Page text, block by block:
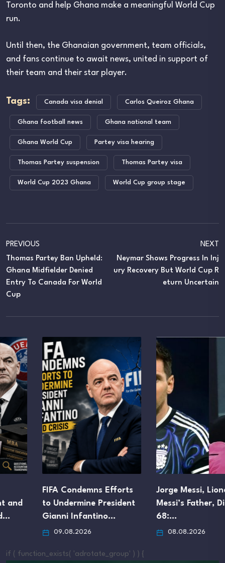
Toronto and help Ghana make a meaningful World Cup
run.
Until then, the Ghanaian government, team officials,
and fans continue to await news, united in support of
their team and their star player.
Tags: Canada visa denial Carlos Queiroz Ghana
Ghana football news Ghana national team
Ghana World Cup Partey visa hearing
Thomas Partey suspension Thomas Partey visa
World Cup 2023 Ghana World Cup group stage
PREVIOUS
Thomas Partey Ban Upheld:
Ghana Midfielder Denied
Entry To Canada For World
Cup
NEXT
Neymar Shows Progress In Inj
Ury Recovery But World Cup R
Eturn Uncertain
FIFA Condemns Efforts
to Undermine President
Gianni Infantino…
09.08.2026
Jorge Messi, Lionel
Messi’s Father, Dies at
08.08.2026
if ( function_exists( 'adrotate_group' ) ) {